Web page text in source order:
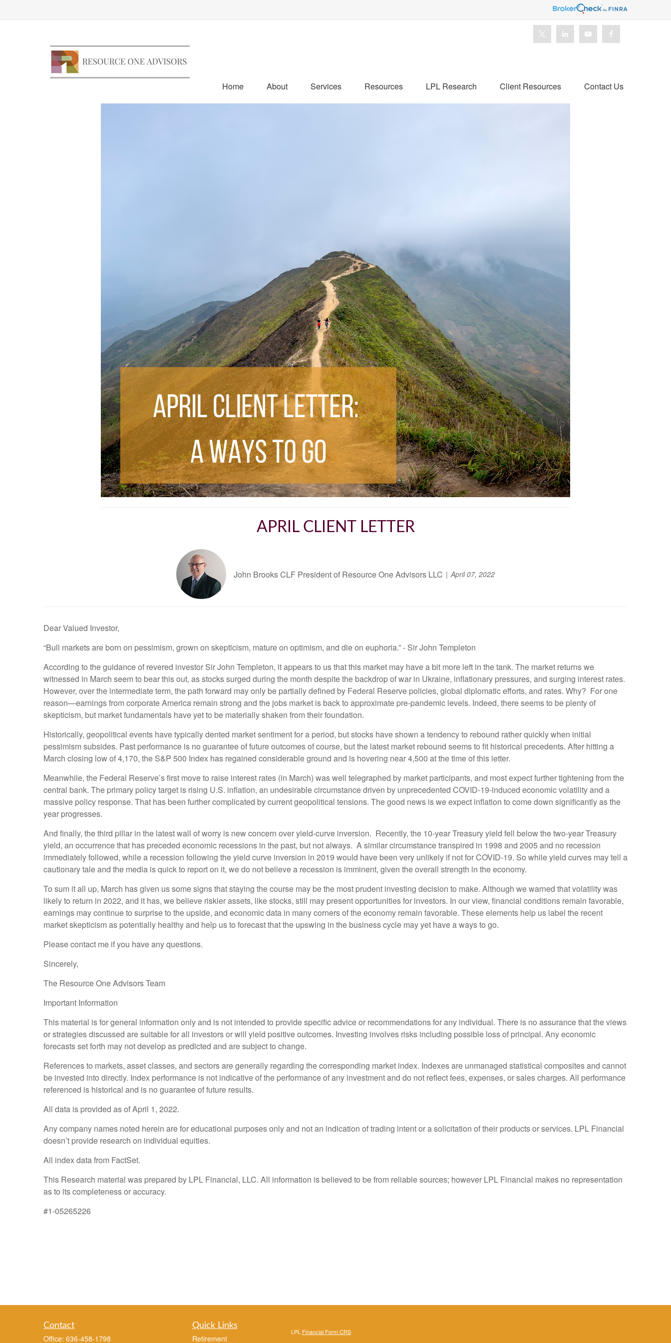
Home About Services Resources LPL Research Client Resources Contact Us
APRIL CLIENT LETTER
John Brooks CLF President of Resource One Advisors LLC April 07, 2022
Dear Valued Investor,
“Bull markets are born on pessimism, grown on skepticism, mature on optimism, and die on euphoria.” - Sir John Templeton
According to the guidance of revered investor Sir John Templeton, it appears to us that this market may have a bit more left in the tank. The market returns we
witnessed in March seem to bear this out, as stocks surged during the month despite the backdrop of war in Ukraine, inflationary pressures, and surging interest rates.
However, over the intermediate term, the path forward may only be partially defined by Federal Reserve policies, global diplomatic efforts, and rates. Why? For one
reason—earnings from corporate America remain strong and the jobs market is back to approximate pre-pandemic levels. Indeed, there seems to be plenty of
skepticism, but market fundamentals have yet to be materially shaken from their foundation.
Historically, geopolitical events have typically dented market sentiment for a period, but stocks have shown a tendency to rebound rather quickly when initial
pessimism subsides. Past performance is no guarantee of future outcomes of course, but the latest market rebound seems to fit historical precedents. After hitting a
March closing low of 4,170, the S&P 500 Index has regained considerable ground and is hovering near 4,500 at the time of this letter.
Meanwhile, the Federal Reserve’s first move to raise interest rates (in March) was well telegraphed by market participants, and most expect further tightening from the
central bank. The primary policy target is rising U.S. inflation, an undesirable circumstance driven by unprecedented COVID-19-induced economic volatility and a
massive policy response. That has been further complicated by current geopolitical tensions. The good news is we expect inflation to come down significantly as the
year progresses.
And finally, the third pillar in the latest wall of worry is new concern over yield-curve inversion. Recently, the 10-year Treasury yield fell below the two-year Treasury
yield, an occurrence that has preceded economic recessions in the past, but not always. A similar circumstance transpired in 1998 and 2005 and no recession
immediately followed, while a recession following the yield curve inversion in 2019 would have been very unlikely if not for COVID-19. So while yield curves may tell a
cautionary tale and the media is quick to report on it, we do not believe a recession is imminent, given the overall strength in the economy.
To sum it all up, March has given us some signs that staying the course may be the most prudent investing decision to make. Although we warned that volatility was
likely to return in 2022, and it has, we believe riskier assets, like stocks, still may present opportunities for investors. In our view, financial conditions remain favorable,
earnings may continue to surprise to the upside, and economic data in many corners of the economy remain favorable. These elements help us label the recent
market skepticism as potentially healthy and help us to forecast that the upswing in the business cycle may yet have a ways to go.
Please contact me if you have any questions.
Sincerely,
The Resource One Advisors Team
Important Information
This material is for general information only and is not intended to provide specific advice or recommendations for any individual. There is no assurance that the views
or strategies discussed are suitable for all investors or will yield positive outcomes. Investing involves risks including possible loss of principal. Any economic
forecasts set forth may not develop as predicted and are subject to change.
References to markets, asset classes, and sectors are generally regarding the corresponding market index. Indexes are unmanaged statistical composites and cannot
be invested into directly. Index performance is not indicative of the performance of any investment and do not reflect fees, expenses, or sales charges. All performance
referenced is historical and is no guarantee of future results.
All data is provided as of April 1, 2022.
Any company names noted herein are for educational purposes only and not an indication of trading intent or a solicitation of their products or services. LPL Financial
doesn’t provide research on individual equities.
All index data from FactSet.
This Research material was prepared by LPL Financial, LLC. All information is believed to be from reliable sources; however LPL Financial makes no representation
as to its completeness or accuracy.
#1-05265226
Contact
Office: 636-458-1798
Quick Links
Retirement
LPL Financial Form CRS